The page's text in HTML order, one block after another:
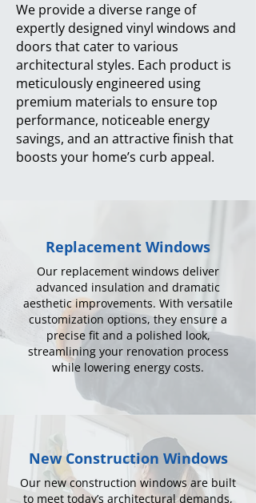
We provide a diverse range of
expertly designed vinyl windows and
doors that cater to various
architectural styles. Each product is
meticulously engineered using
premium materials to ensure top
performance, noticeable energy
savings, and an attractive finish that
boosts your home’s curb appeal.
Replacement Windows
Our replacement windows deliver
advanced insulation and dramatic
aesthetic improvements. With versatile
customization options, they ensure a
precise fit and a polished look,
streamlining your renovation process
while lowering energy costs.
New Construction Windows
Our new construction windows are built
to meet today’s architectural demands,